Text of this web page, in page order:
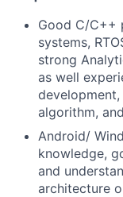
Good C/C++
systems,
strong
as well
algorithm,
Android/
knowledge,
and
architecture